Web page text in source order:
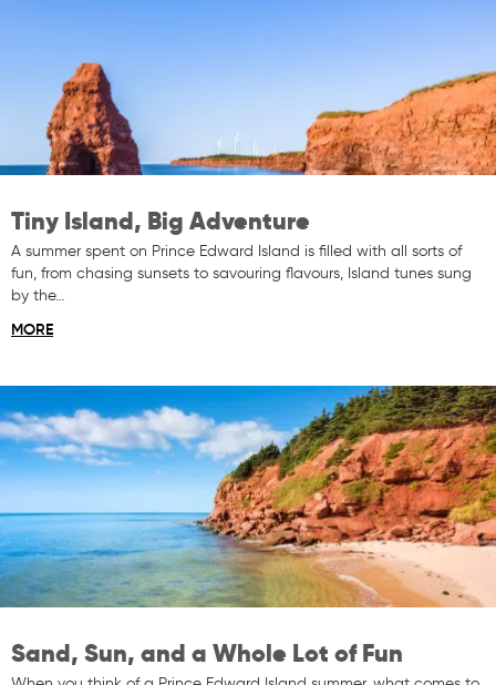
Tiny Island, Big Adventure
A summer spent on Prince Edward Island is filled with all sorts of
fun, from chasing sunsets to savouring flavours, Island tunes sung
by the…
MORE
Sand, Sun, and a Whole Lot of Fun